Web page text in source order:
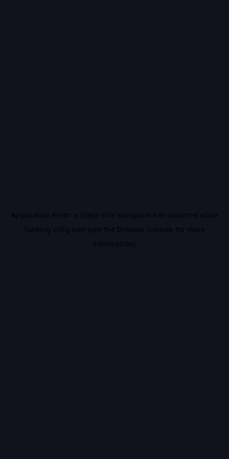
Application error: a client-side exception has occurred while
loading vidiq.com (see the browser console for more
information).